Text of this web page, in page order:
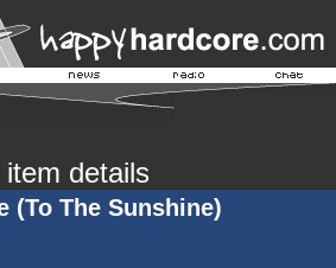
item details
(To The Sunshine)